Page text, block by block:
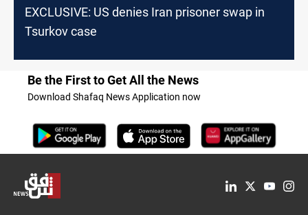
EXCLUSIVE: US denies Iran prisoner swap in
Tsurkov case
Be the First to Get All the News
Download Shafaq News Application now